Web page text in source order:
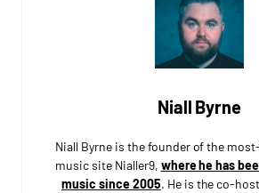
Niall Byrne
Niall Byrne is the founder of the
music site Nialler9, where he has
music since 2005. He is the co-